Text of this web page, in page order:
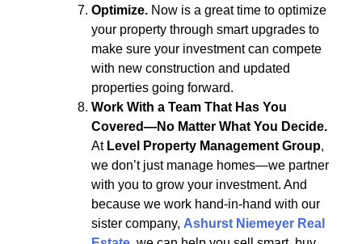
Optimize. Now is a great time to optimize
your property through smart upgrades to
make sure your investment can compete
with new construction and updated
properties going forward.
Work With a Team That Has You
Covered—No Matter What You Decide.
At Level Property Management Group,
we don’t just manage homes—we partner
with you to grow your investment. And
because we work hand-in-hand with our
sister company, Ashurst Niemeyer Real